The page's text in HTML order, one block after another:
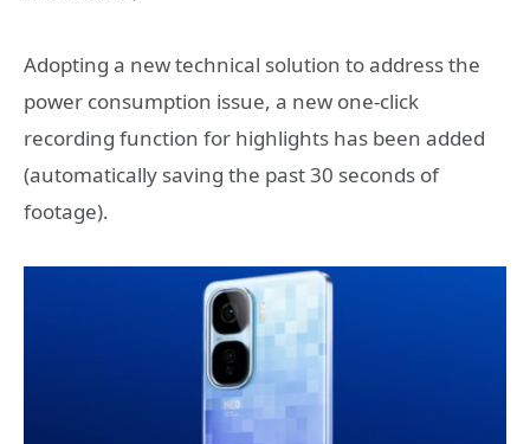
Adopting a new technical solution to address the
power consumption issue, a new one-click
recording function for highlights has been added
(automatically saving the past 30 seconds of
footage).